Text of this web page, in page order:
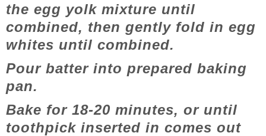
the egg yolk mixture until
combined, then gently fold in egg
whites until combined.
Pour batter into prepared baking
pan.
Bake for 18-20 minutes, or until
toothpick inserted in comes out